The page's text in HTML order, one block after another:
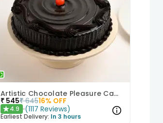
Artistic Chocolate Pleasure Cake
₹ 545₹ 64516% OFF
★4.9 (1117 Reviews)
Earliest Delivery: In 3 hours